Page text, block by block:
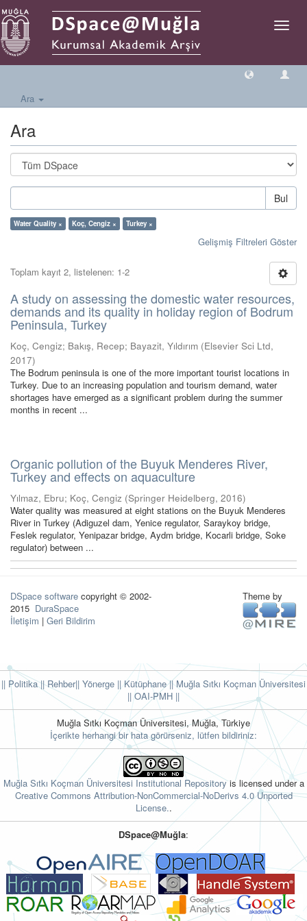
Geçiş
Ara
Ara
Bul
Water Quality × Koç, Cengiz × Turkey ×
Gelişmiş Filtreleri Göster
Toplam kayıt 2, listelenen: 1-2
A study on assessing the domestic water resources,
demands and its quality in holiday region of Bodrum
Peninsula, Turkey
Koç, Cengiz; Bakış, Recep; Bayazit, Yıldırım (Elsevier Sci Ltd,
2017)
The Bodrum peninsula is one of the more important tourist locations in
Turkey. Due to an increasing population and tourism demand, water
shortages have emerged as a significant problem during the summer
months in recent ...
Organic pollution of the Buyuk Menderes River,
Turkey and effects on aquaculture
Yılmaz, Ebru; Koç, Cengiz (Springer Heidelberg, 2016)
Water quality was measured at eight stations on the Buyuk Menderes
River in Turkey (Adiguzel dam, Yenice regulator, Saraykoy bridge,
Feslek regulator, Yenipazar bridge, Aydm bridge, Kocarli bridge, Soke
regulator) between ...
DSpace software copyright © 2002-
2015 DuraSpace
İletişim | Geri Bildirim
Theme by
|| Politika|| Rehber|| Yönerge || Kütüphane|| Muğla Sıtkı Koçman Üniversitesi
|| OAI-PMH ||
Muğla Sıtkı Koçman Üniversitesi, Muğla, Türkiye
İçerikte herhangi bir hata görürseniz, lütfen bildiriniz:
Muğla Sıtkı Koçman Üniversitesi Institutional Repositoryis licensed under a
Creative Commons Attribution-NonCommercial-NoDerivs 4.0 Unported
License..
DSpace@Muğla: